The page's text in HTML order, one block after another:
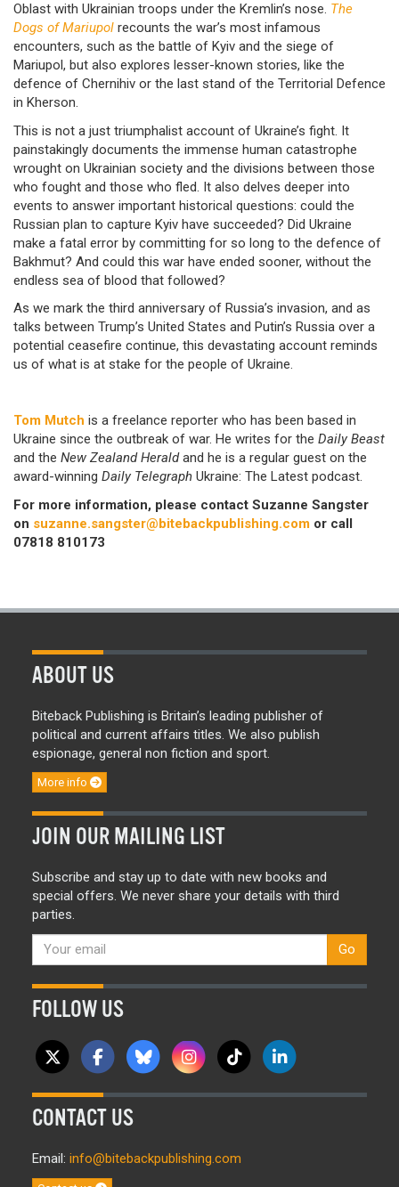
Oblast with Ukrainian troops under the Kremlin’s nose. The
Dogs of Mariupol recounts the war’s most infamous
encounters, such as the battle of Kyiv and the siege of
Mariupol, but also explores lesser-known stories, like the
defence of Chernihiv or the last stand of the Territorial Defence
in Kherson.
This is not a just triumphalist account of Ukraine’s fight. It
painstakingly documents the immense human catastrophe
wrought on Ukrainian society and the divisions between those
who fought and those who fled. It also delves deeper into
events to answer important historical questions: could the
Russian plan to capture Kyiv have succeeded? Did Ukraine
make a fatal error by committing for so long to the defence of
Bakhmut? And could this war have ended sooner, without the
endless sea of blood that followed?
As we mark the third anniversary of Russia’s invasion, and as
talks between Trump’s United States and Putin’s Russia over a
potential ceasefire continue, this devastating account reminds
us of what is at stake for the people of Ukraine.
Tom Mutch is a freelance reporter who has been based in
Ukraine since the outbreak of war. He writes for the Daily Beast
and the New Zealand Heraldand he is a regular guest on the
award-winning Daily Telegraph Ukraine: The Latest podcast.
For more information, please contact Suzanne Sangster
on suzanne.sangster@bitebackpublishing.com or call
07818 810173
ABOUT US
Biteback Publishing is Britain’s leading publisher of
political and current affairs titles. We also publish
espionage, general non fiction and sport.
More info
JOIN OUR MAILING LIST
Subscribe and stay up to date with new books and
special offers. We never share your details with third
parties.
Go
FOLLOW US
CONTACT US
Email: info@bitebackpublishing.com